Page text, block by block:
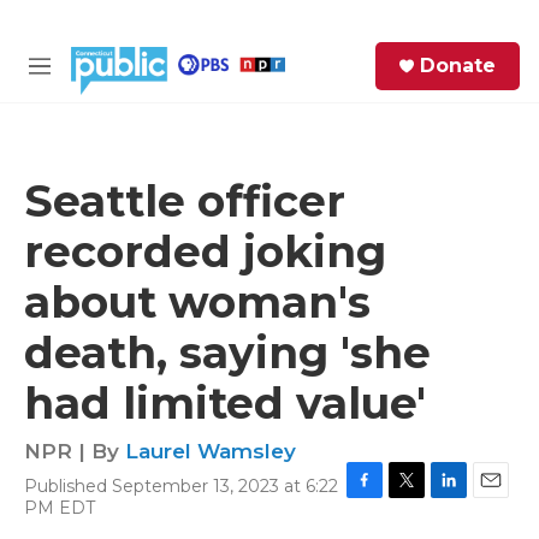
M
Donate
Seattle officer
recorded joking
about woman's
death, saying 'she
had limited value'
NPR | By Laurel Wamsley
Published September 13, 2023 at 6:22
PM EDT